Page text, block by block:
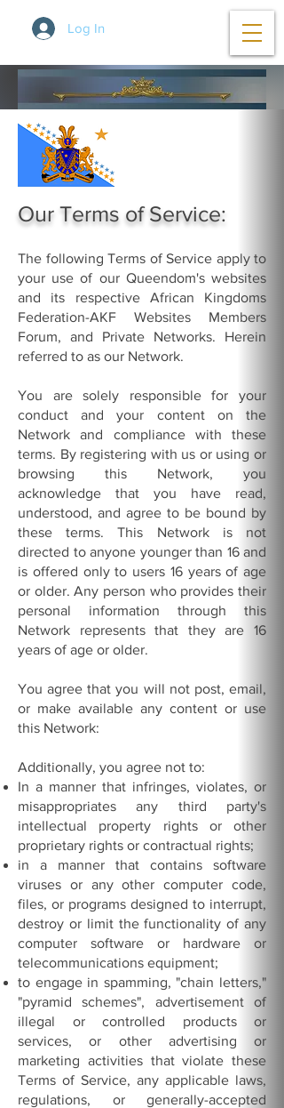
Log In
Our Terms of Service:
The following Terms of Service apply to
your use of our Queendom's websites
and its respective African Kingdoms
Federation-AKF Websites Members
Forum, and Private Networks. Herein
referred to as our Network.
You are solely responsible for your
conduct and your content on the
Network and compliance with these
terms. By registering with us or using or
browsing this Network, you
acknowledge that you have read,
understood, and agree to be bound by
these terms. This Network is not
directed to anyone younger than 16 and
is offered only to users 16 years of age
or older. Any person who provides their
personal information through this
Network represents that they are 16
years of age or older.
You agree that you will not post, email,
or make available any content or use
this Network:
Additionally, you agree not to:
In a manner that infringes, violates, or
misappropriates any third party's
intellectual property rights or other
proprietary rights or contractual rights;
in a manner that contains software
viruses or any other computer code,
files, or programs designed to interrupt,
destroy or limit the functionality of any
computer software or hardware or
telecommunications equipment;
to engage in spamming, "chain letters,"
"pyramid schemes", advertisement of
illegal or controlled products or
services, or other advertising or
marketing activities that violate these
Terms of Service, any applicable laws,
regulations, or generally-accepted